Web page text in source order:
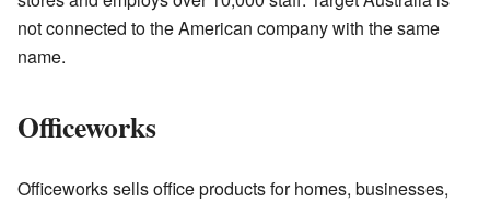
not connected to the American company with the same
name.
Officeworks
Officeworks sells office products for homes, businesses,